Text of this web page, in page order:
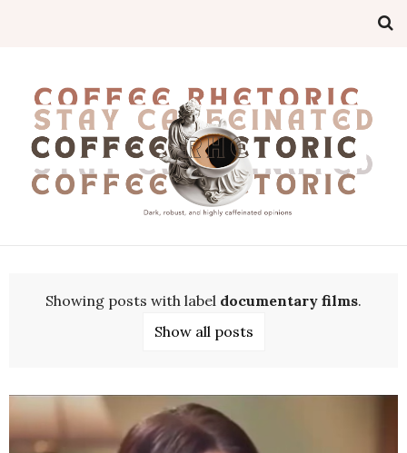
Showing posts with label documentary films.
Show all posts